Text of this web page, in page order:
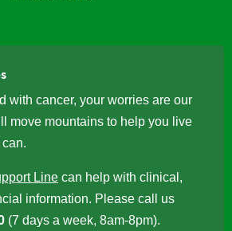
with cancer, your worries are our
move mountains to help you live
Line can help with clinical,
information. Please call us
(7 days a week, 8am-8pm).